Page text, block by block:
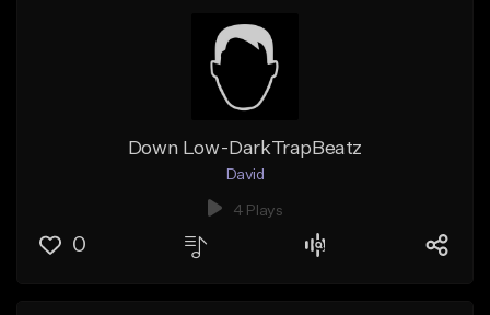
Down Low-DarkTrapBeatz
David
4 Plays
0